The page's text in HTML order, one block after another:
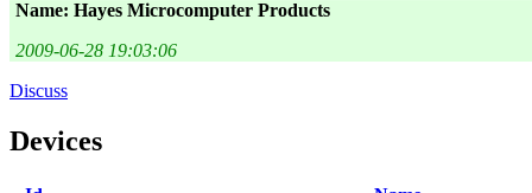
Name: Hayes Microcomputer Products
2009-06-28 19:03:06
Discuss
Devices